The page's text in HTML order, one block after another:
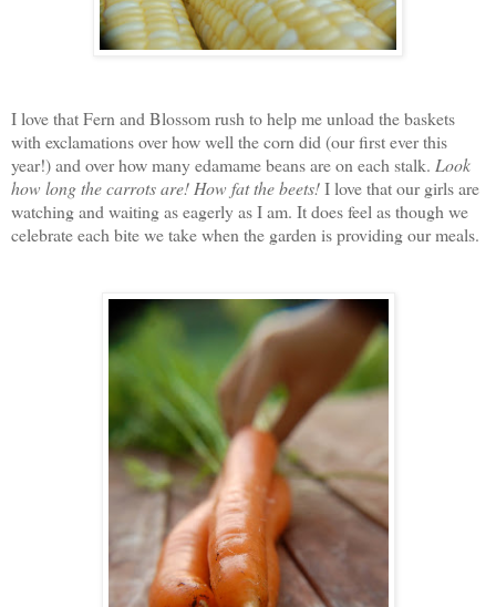
I love that Fern and Blossom rush to help me unload the baskets
with exclamations over how well the corn did (our first ever this
year!) and over how many edamame beans are on each stalk. Look
how long the carrots are! How fat the beets!I love that our girls are
watching and waiting as eagerly as I am. It does feel as though we
celebrate each bite we take when the garden is providing our meals.